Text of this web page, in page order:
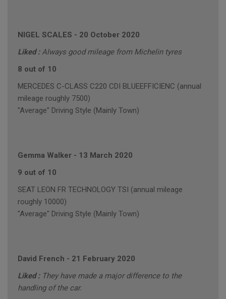
NIGEL SCALES - 20 October 2020
Liked :Always good mileage from Michelin tyres
8 out of 10
MERCEDES C-CLASS C220 CDI BLUEEFFICIENC (annual
mileage roughly 7500)
"Average" Driving Style (Mainly Town)
Gemma Walker - 13 March 2020
9 out of 10
SEAT LEON FR TECHNOLOGY TSI (annual mileage
roughly 10000)
"Average" Driving Style (Mainly Town)
David French - 21 February 2020
Liked : They have made a major difference to the
handling of the car.